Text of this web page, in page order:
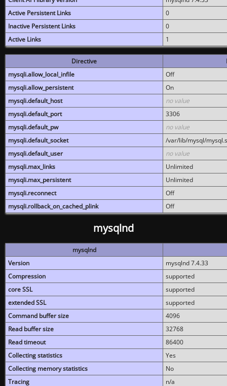
Active Persistent Links
0
Inactive Persistent Links
0
Active Links
1
Directive
mysqli.allow_local_infile
Off
mysqli.allow_persistent
On
mysqli.default_host
no value
mysqli.default_port
3306
mysqli.default_pw
no value
mysqli.default_socket
/var/lib/mysql/
mysqli.default_user
no value
mysqli.max_links
Unlimited
mysqli.max_persistent
Unlimited
mysqli.reconnect
Off
mysqli.rollback_on_cached_plink
Off
mysqlnd
mysqlnd
Version
mysqlnd 7.4.33
Compression
supported
core SSL
supported
extended SSL
supported
Command buffer size
4096
Read buffer size
32768
Read timeout
86400
Collecting statistics
Yes
Collecting memory statistics
No
Tracing
n/a